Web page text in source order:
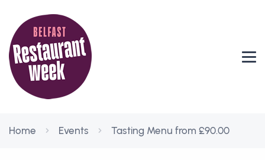
Home Events Tasting Menu from £90.00